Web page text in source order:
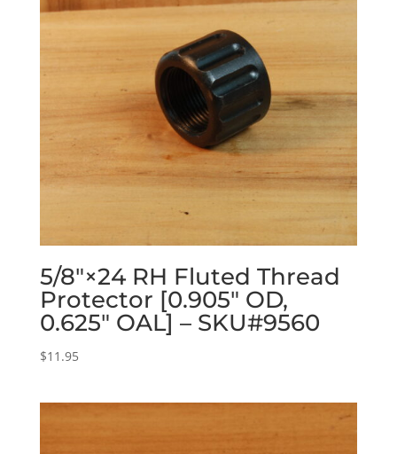
5/8″×24 RH Fluted Thread
Protector [0.905″ OD,
0.625″ OAL] – SKU#9560
$11.95